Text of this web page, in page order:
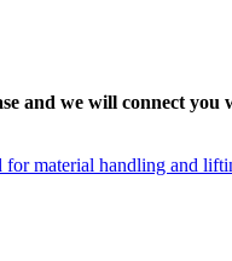
and we will connect you